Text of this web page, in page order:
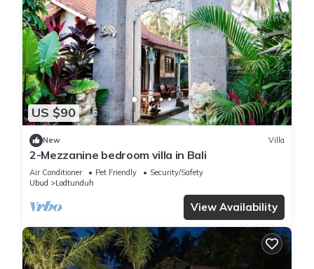
US $90
New Villa
2-Mezzanine bedroom villa in Bali
Air Conditioner Pet Friendly
Security/Safety
Ubud
Lodtunduh
View Availability